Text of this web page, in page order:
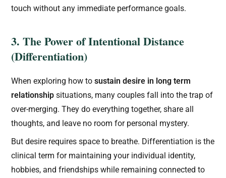
touch without any immediate performance goals.
3. The Power of Intentional Distance
(Differentiation)
When exploring how tosustain desire in long term
relationship situations, many couples fall into the trap of
over-merging. They do everything together, share all
thoughts, and leave no room for personal mystery.
But desire requires space to breathe. Differentiation is the
clinical term for maintaining your individual identity,
hobbies, and friendships while remaining connected to